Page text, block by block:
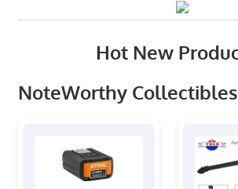
Hot New
NoteWorthy